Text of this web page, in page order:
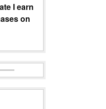
I earn
on